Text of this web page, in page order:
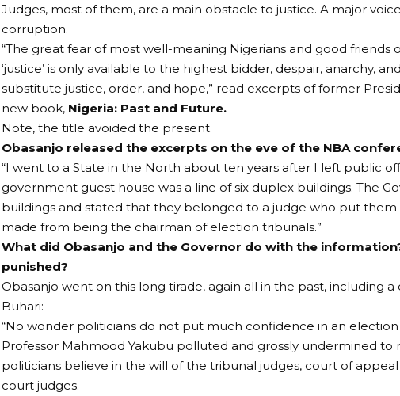
Judges, most of them, are a main obstacle to justice. A major
corruption.
“The great fear of most well-meaning Nigerians and good friends
‘justice’ is only available to the highest bidder, despair, anarchy,
substitute justice, order, and hope,” read excerpts of former
new book, Nigeria: Past and Future.
Note, the title avoided the present.
Obasanjo released the excerpts on the eve of the NBA
“I went to a State in the North about ten years after I left public
government guest house was a line of six duplex buildings. The
buildings and stated that they belonged to a judge who put
made from being the chairman of election tribunals.”
What did Obasanjo and the Governor do with the
punished?
Obasanjo went on this long tirade, again all in the past, including
Buhari:
“No wonder politicians do not put much confidence in an
Professor Mahmood Yakubu polluted and grossly undermined to
politicians believe in the will of the tribunal judges, court of
court judges.